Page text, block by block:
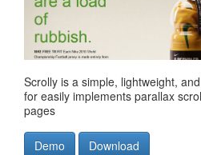
Scrolly is a simple, lightweight,
for easily implements parallax
pages
Demo Download